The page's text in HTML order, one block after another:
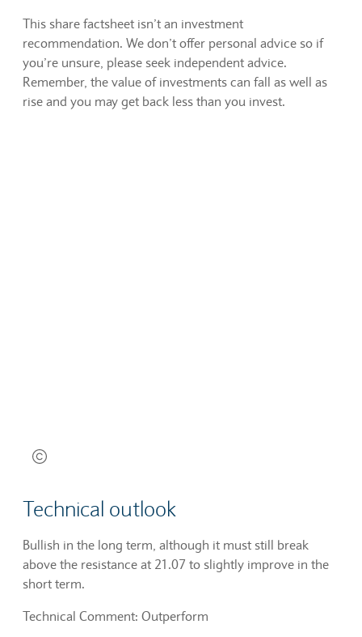
This share factsheet isn’t an investment
recommendation. We don’t offer personal advice so if
you’re unsure, please seek independent advice.
Remember, the value of investments can fall as well as
rise and you may get back less than you invest.
Technical outlook
Bullish in the long term, although it must still break
above the resistance at 21.07 to slightly improve in the
short term.
Technical Comment: Outperform